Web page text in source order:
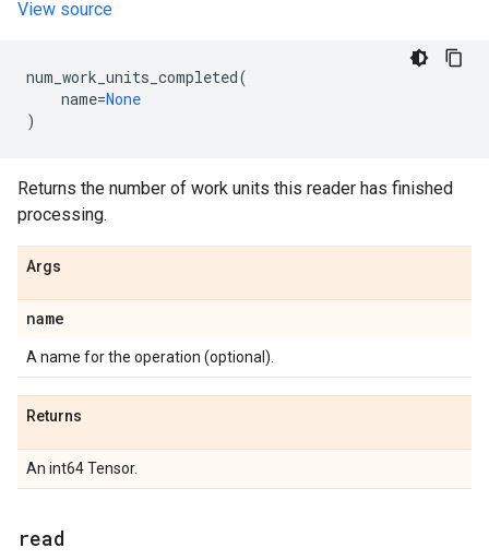
View source
num_work_units_completed(
name=None
)
Returns the number of work units this reader has finished
processing.
Args
name
A name for the operation (optional).
Returns
An int64 Tensor.
read